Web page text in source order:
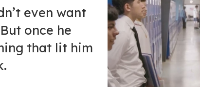
even want
once he
that lit him